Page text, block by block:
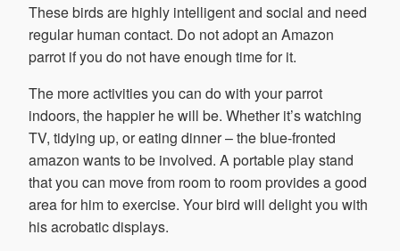
These birds are highly intelligent and social and need
regular human contact. Do not adopt an Amazon
parrot if you do not have enough time for it.
The more activities you can do with your parrot
indoors, the happier he will be. Whether it’s watching
TV, tidying up, or eating dinner – the blue-fronted
amazon wants to be involved. A portable play stand
that you can move from room to room provides a good
area for him to exercise. Your bird will delight you with
his acrobatic displays.